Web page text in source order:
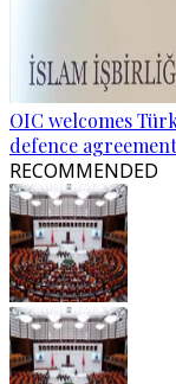
OIC welcomes
defence agreement
RECOMMENDED